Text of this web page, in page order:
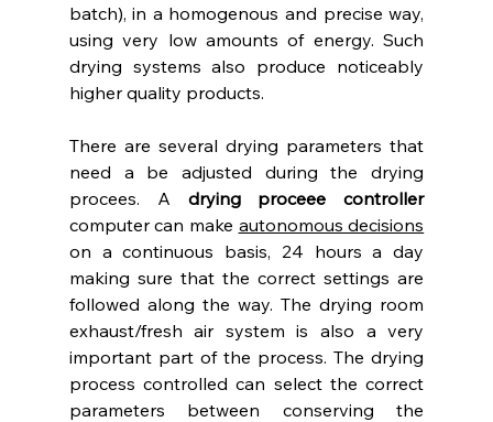
batch), in a homogenous and precise way,
using very low amounts of energy. Such
drying systems also produce noticeably
higher quality products.
There are several drying parameters that
need a be adjusted during the drying
procees. A drying proceee controller
computer can make autonomous decisions
on a continuous basis, 24 hours a day
making sure that the correct settings are
followed along the way. The drying room
exhaust/fresh air system is also a very
important part of the process. The drying
process controlled can select the correct
parameters between conserving the